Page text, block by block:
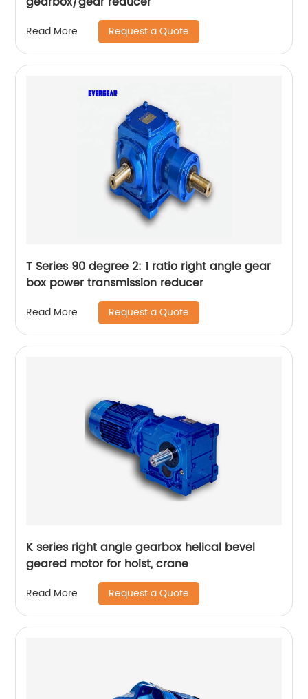
Read More Request a Quote
T Series 90 degree 2: 1 ratio right angle gear
box power transmission reducer
Read More Request a Quote
K series right angle gearbox helical bevel
geared motor for hoist, crane
Read More Request a Quote